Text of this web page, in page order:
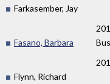
Farkasember, Jay
Fasano, Barbara
Flynn, Richard